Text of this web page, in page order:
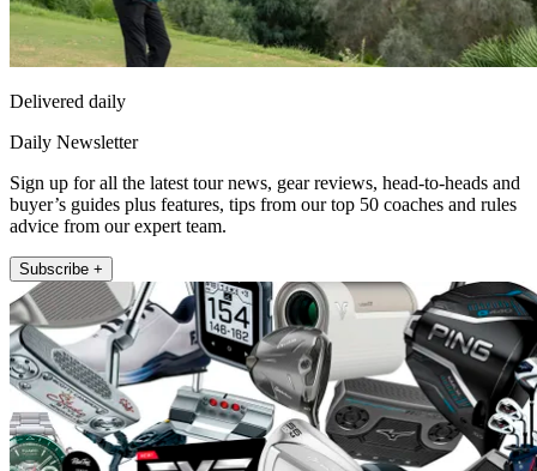
Delivered daily
Daily Newsletter
Sign up for all the latest tour news, gear reviews, head-to-heads and
buyer’s guides plus features, tips from our top 50 coaches and rules
advice from our expert team.
Subscribe +